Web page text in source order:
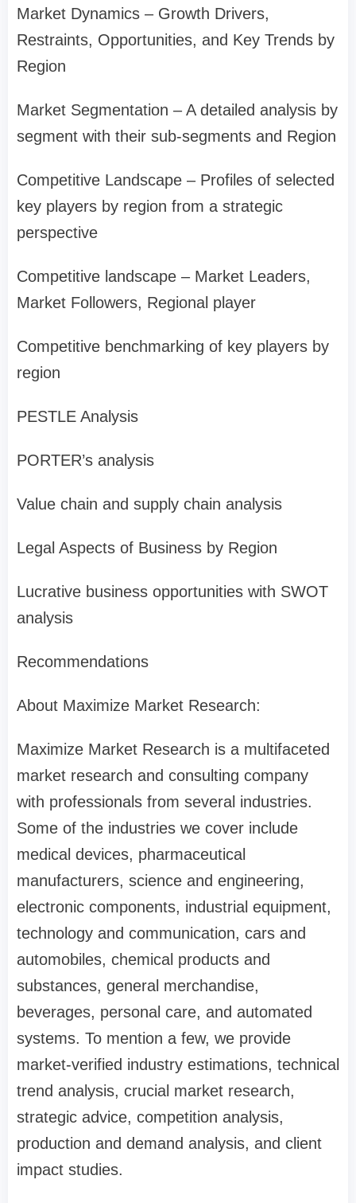
Market Dynamics – Growth Drivers,
Restraints, Opportunities, and Key Trends by
Region
Market Segmentation – A detailed analysis by
segment with their sub-segments and Region
Competitive Landscape – Profiles of selected
key players by region from a strategic
perspective
Competitive landscape – Market Leaders,
Market Followers, Regional player
Competitive benchmarking of key players by
region
PESTLE Analysis
PORTER’s analysis
Value chain and supply chain analysis
Legal Aspects of Business by Region
Lucrative business opportunities with SWOT
analysis
Recommendations
About Maximize Market Research:
Maximize Market Research is a multifaceted
market research and consulting company
with professionals from several industries.
Some of the industries we cover include
medical devices, pharmaceutical
manufacturers, science and engineering,
electronic components, industrial equipment,
technology and communication, cars and
automobiles, chemical products and
substances, general merchandise,
beverages, personal care, and automated
systems. To mention a few, we provide
market-verified industry estimations, technical
trend analysis, crucial market research,
strategic advice, competition analysis,
production and demand analysis, and client
impact studies.